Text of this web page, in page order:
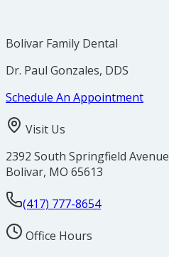
Bolivar Family Dental
Dr. Paul Gonzales, DDS
Schedule An Appointment
Visit Us
2392 South Springfield Avenue
Bolivar, MO 65613
(417) 777-8654
Office Hours